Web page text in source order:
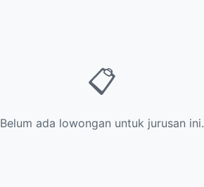
📋
Belum ada lowongan untuk jurusan ini.